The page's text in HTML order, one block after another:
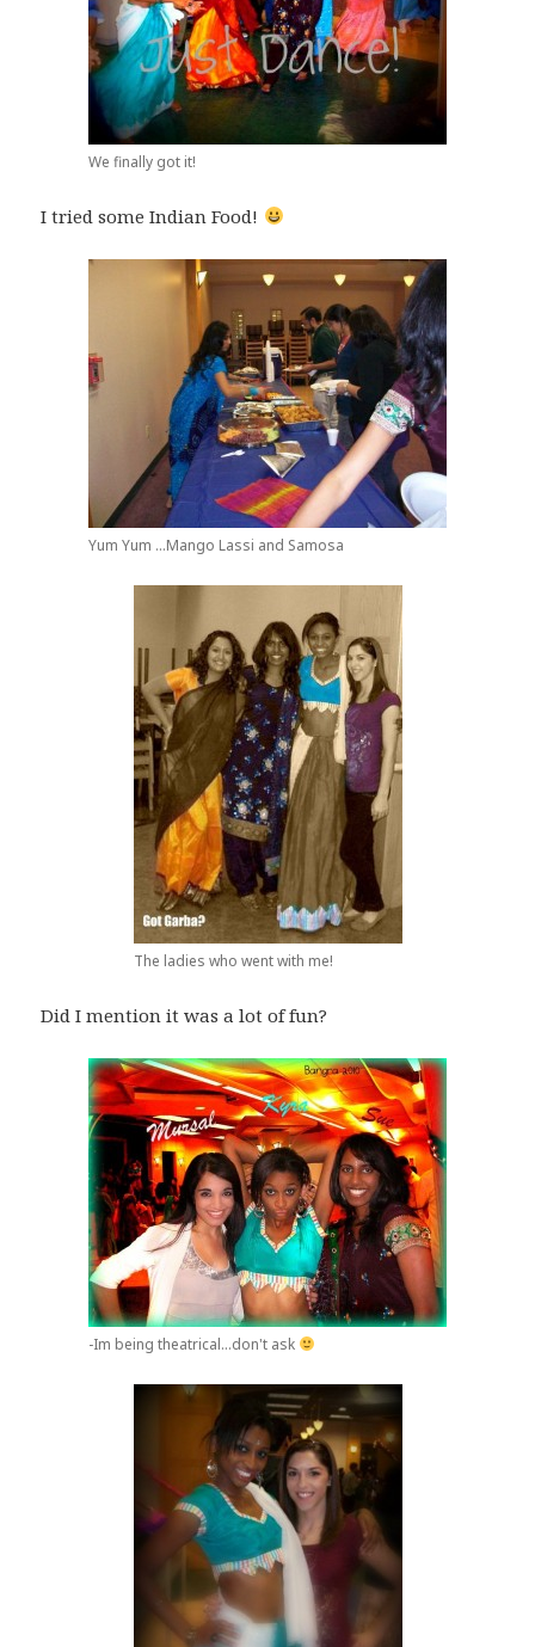
We finally got it!
I tried some Indian Food!
Yum Yum ...Mango Lassi and Samosa
The ladies who went with me!
Did I mention it was a lot of fun?
-Im being theatrical...don't ask